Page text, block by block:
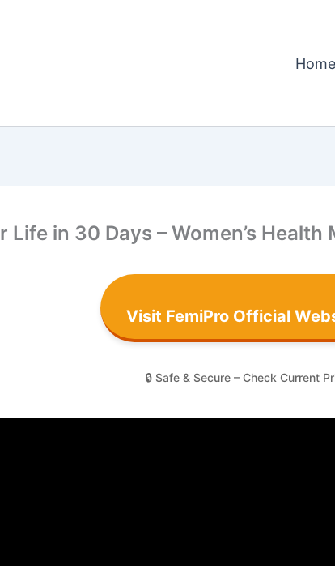
Home
Life in 30 Days – Women’s Health
Visit FemiPro Official
🔒 Safe & Secure – Check Current